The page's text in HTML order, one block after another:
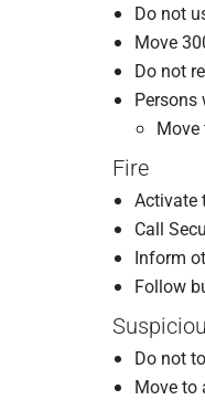
Do not
Move
Do not
Persons
Move
Fire
Activate
Call
Inform
Follow
Do not
Move to